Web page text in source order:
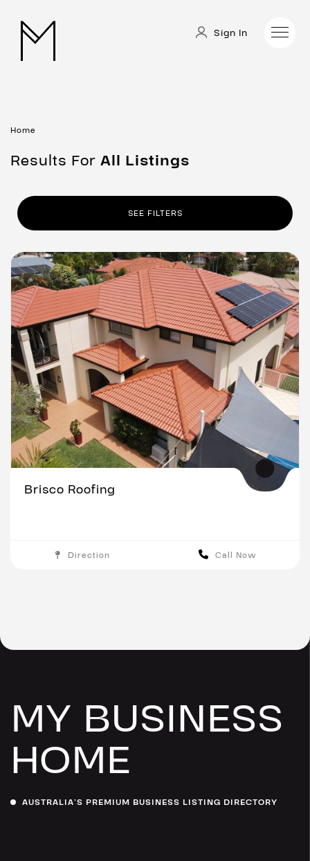
Sign In
Home
Results For All Listings
SEE FILTERS
Brisco Roofing
BrisbaneDirection Call Now
MY BUSINESS
HOME
AUSTRALIA’S PREMIUM BUSINESS LISTING DIRECTORY